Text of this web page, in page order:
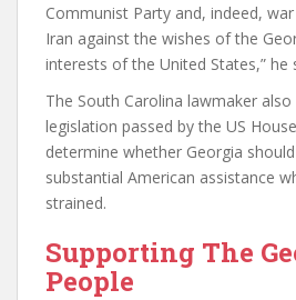
Communist Party and, indeed,
Iran against the wishes of the
interests of the United States,” he
The South Carolina lawmaker
legislation passed by the US
determine whether Georgia
substantial American assistance
strained.
Supporting The
People